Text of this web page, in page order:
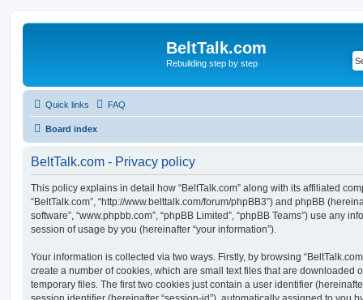
BeltTalk.com
Rebuilding step by step
Quick links FAQ
Board index
BeltTalk.com - Privacy policy
This policy explains in detail how “BeltTalk.com” along with its affiliated
“BeltTalk.com”, “http://www.belttalk.com/forum/phpBB3”) and phpBB
software”, “www.phpbb.com”, “phpBB Limited”, “phpBB Teams”) use any
session of usage by you (hereinafter “your information”).
Your information is collected via two ways. Firstly, by browsing
create a number of cookies, which are small text files that are downloaded
temporary files. The first two cookies just contain a user identifier